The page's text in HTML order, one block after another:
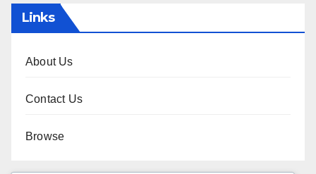
Links
About Us
Contact Us
Browse